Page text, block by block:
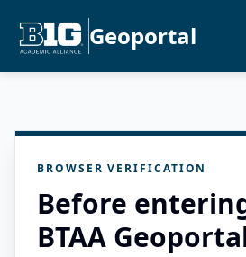
Geoportal
BROWSER VERIFICATION
Before
BTAA